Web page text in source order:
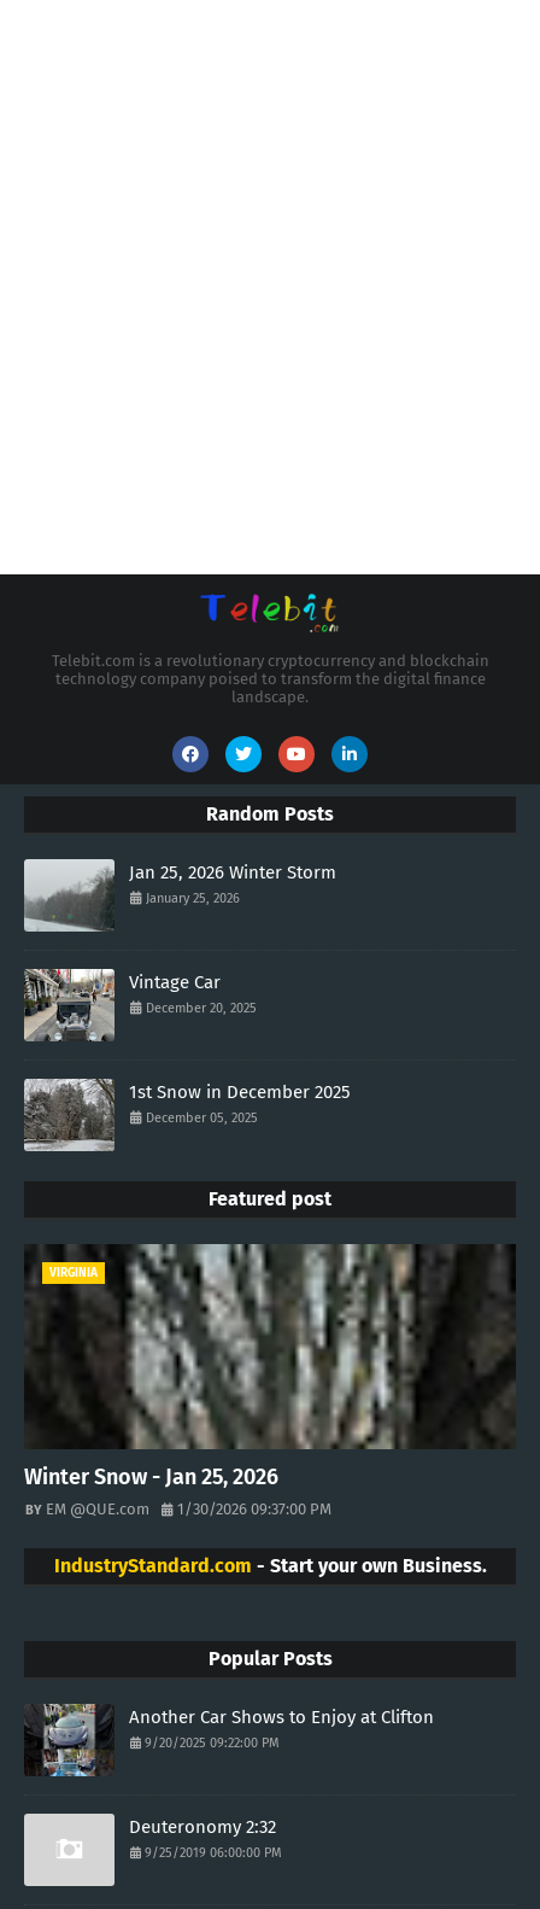
Telebit.com is a revolutionary cryptocurrency and blockchain
technology company poised to transform the digital finance
landscape.
Random Posts
Jan 25, 2026 Winter Storm
January 25, 2026
Vintage Car
December 20, 2025
1st Snow in December 2025
December 05, 2025
Featured post
VIRGINIA
Winter Snow - Jan 25, 2026
EM @QUE.com 1/30/2026 09:37:00 PM
IndustryStandard.com - Start your own Business.
Popular Posts
Another Car Shows to Enjoy at Clifton
9/20/2025 09:22:00 PM
Deuteronomy 2:32
9/25/2019 06:00:00 PM